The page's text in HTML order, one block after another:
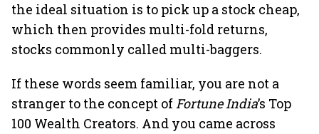
the ideal situation is to pick up a stock cheap,
which then provides multi-fold returns,
stocks commonly called multi-baggers.
If these words seem familiar, you are not a
stranger to the concept ofFortune India’s Top
100 Wealth Creators. And you came across